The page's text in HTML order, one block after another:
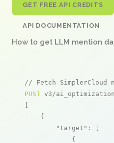
GET FREE API CREDITS
API DOCUMENTATION
How to get LLM mention
// Fetch SimplerCloud
POST v3/
[
    {
"target" : [
            {